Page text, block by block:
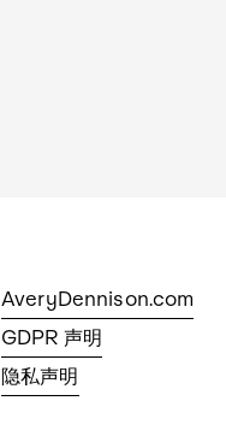
AveryDennison.com
GDPR 声明
隐私声明